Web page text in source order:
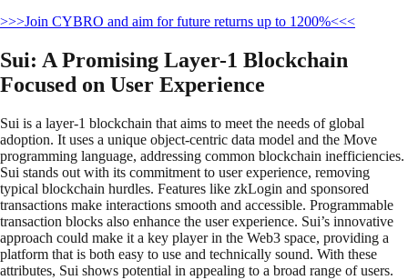
>>>Join CYBRO and aim for future returns up to 1200%<<<
Sui: A Promising Layer-1 Blockchain
Focused on User Experience
Sui is a layer-1 blockchain that aims to meet the needs of global
adoption. It uses a unique object-centric data model and the Move
programming language, addressing common blockchain inefficiencies.
Sui stands out with its commitment to user experience, removing
typical blockchain hurdles. Features like zkLogin and sponsored
transactions make interactions smooth and accessible. Programmable
transaction blocks also enhance the user experience. Sui’s innovative
approach could make it a key player in the Web3 space, providing a
platform that is both easy to use and technically sound. With these
attributes, Sui shows potential in appealing to a broad range of users.